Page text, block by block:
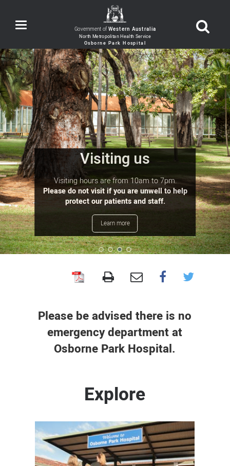
Toggle
navigation Government ofWestern Australia
Visiting us
Visiting hours are from 10am to 7pm.
Please do not visit if you are unwell to help
protect our patients and staff.
Learn more
Please be advised there is no
emergency department at
Osborne Park Hospital.
Explore